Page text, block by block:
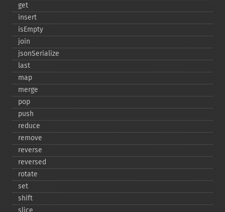
get
insert
isEmpty
join
jsonSerialize
last
map
merge
pop
push
reduce
remove
reverse
reversed
rotate
set
shift
slice